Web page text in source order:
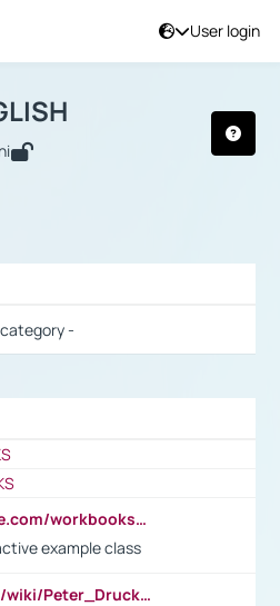
User login
-
https://writeandimprove.com/workbooks#/wi-workbooks/bdc648bc-b760-4bac-98bc-161a95deff5e
example class
https://en.wikipedia.org/wiki/Peter_Drucker